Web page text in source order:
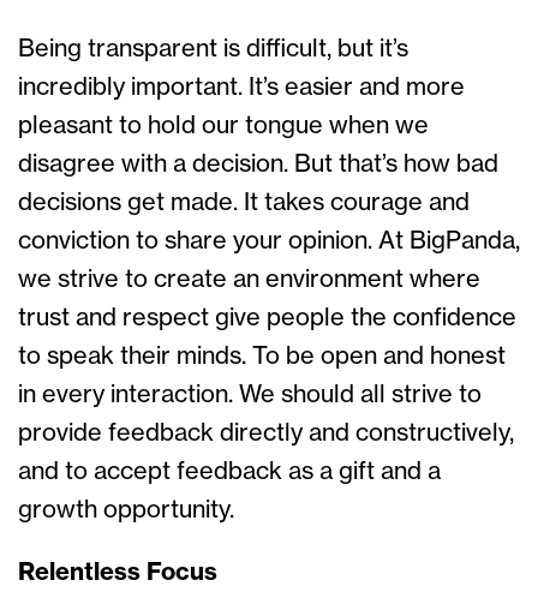
Being transparent is difficult, but it’s
incredibly important. It’s easier and more
pleasant to hold our tongue when we
disagree with a decision. But that’s how bad
decisions get made. It takes courage and
conviction to share your opinion. At BigPanda,
we strive to create an environment where
trust and respect give people the confidence
to speak their minds. To be open and honest
in every interaction. We should all strive to
provide feedback directly and constructively,
and to accept feedback as a gift and a
growth opportunity.
Relentless Focus